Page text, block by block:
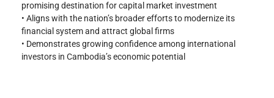
promising destination for capital market investment
• Aligns with the nation’s broader efforts to modernize its
financial system and attract global firms
• Demonstrates growing confidence among international
investors in Cambodia’s economic potential